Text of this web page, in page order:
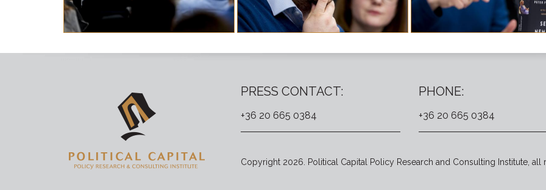
PRESS CONTACT:
+36 20 665 0384
PHONE:
+36 20 665 0384
Copyright 2026. Political Capital Policy Research and Consulting Institute, all